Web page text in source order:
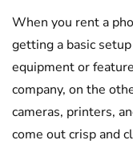
When you rent a
getting a basic
equipment or
company, on the
cameras, printers,
come out crisp and